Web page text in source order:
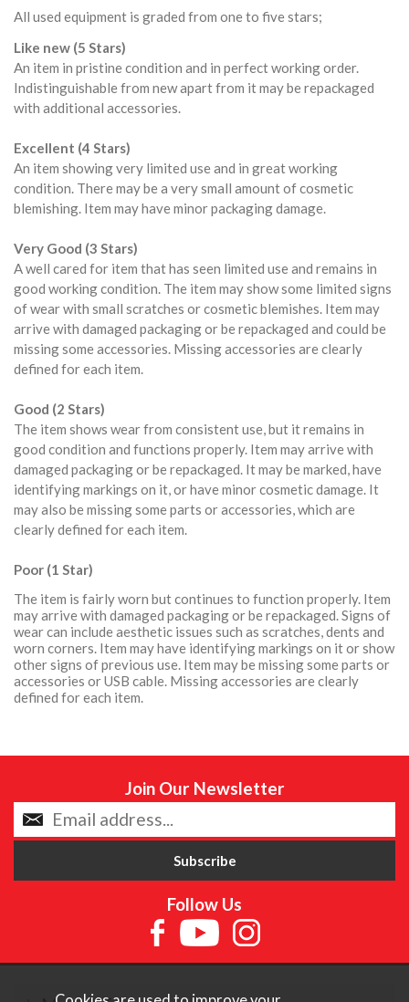
All used equipment is graded from one to five stars;
Like new (5 Stars)
An item in pristine condition and in perfect working order.
Indistinguishable from new apart from it may be repackaged
with additional accessories.
Excellent (4 Stars)
An item showing very limited use and in great working
condition. There may be a very small amount of cosmetic
blemishing. Item may have minor packaging damage.
Very Good (3 Stars)
A well cared for item that has seen limited use and remains in
good working condition. The item may show some limited signs
of wear with small scratches or cosmetic blemishes. Item may
arrive with damaged packaging or be repackaged and could be
missing some accessories. Missing accessories are clearly
defined for each item.
Good (2 Stars)
The item shows wear from consistent use, but it remains in
good condition and functions properly. Item may arrive with
damaged packaging or be repackaged. It may be marked, have
identifying markings on it, or have minor cosmetic damage. It
may also be missing some parts or accessories, which are
clearly defined for each item.
Poor (1 Star)
The item is fairly worn but continues to function properly. Item
may arrive with damaged packaging or be repackaged. Signs of
wear can include aesthetic issues such as scratches, dents and
worn corners. Item may have identifying markings on it or show
other signs of previous use. Item may be missing some parts or
accessories or USB cable. Missing accessories are clearly
defined for each item.
Join Our Newsletter
Follow Us